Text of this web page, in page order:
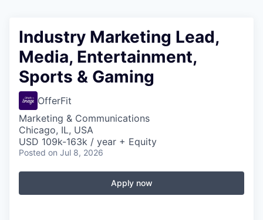
Industry Marketing Lead,
Media, Entertainment,
Sports & Gaming
OfferFit
Marketing & Communications
Chicago, IL, USA
USD 109k-163k / year + Equity
Posted on Jul 8, 2026
Apply now